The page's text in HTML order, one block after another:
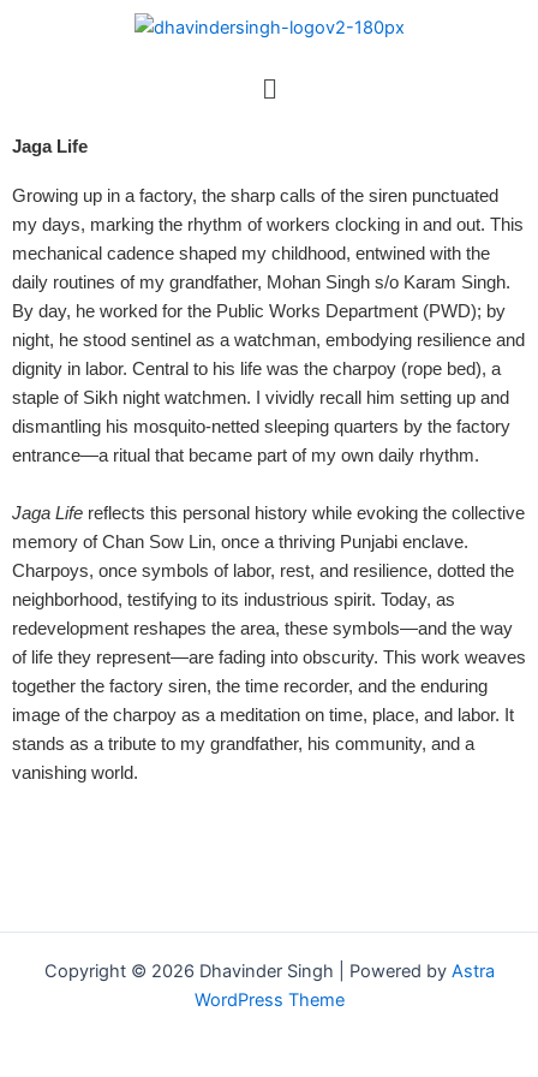
Menu
Jaga Life
Growing up in a factory, the sharp calls of the siren punctuated
my days, marking the rhythm of workers clocking in and out. This
mechanical cadence shaped my childhood, entwined with the
daily routines of my grandfather, Mohan Singh s/o Karam Singh.
By day, he worked for the Public Works Department (PWD); by
night, he stood sentinel as a watchman, embodying resilience and
dignity in labor. Central to his life was the charpoy (rope bed), a
staple of Sikh night watchmen. I vividly recall him setting up and
dismantling his mosquito-netted sleeping quarters by the factory
entrance—a ritual that became part of my own daily rhythm.
Jaga Life reflects this personal history while evoking the collective
memory of Chan Sow Lin, once a thriving Punjabi enclave.
Charpoys, once symbols of labor, rest, and resilience, dotted the
neighborhood, testifying to its industrious spirit. Today, as
redevelopment reshapes the area, these symbols—and the way
of life they represent—are fading into obscurity. This work weaves
together the factory siren, the time recorder, and the enduring
image of the charpoy as a meditation on time, place, and labor. It
stands as a tribute to my grandfather, his community, and a
vanishing world.
Copyright © 2026 Dhavinder Singh | Powered by Astra
WordPress Theme